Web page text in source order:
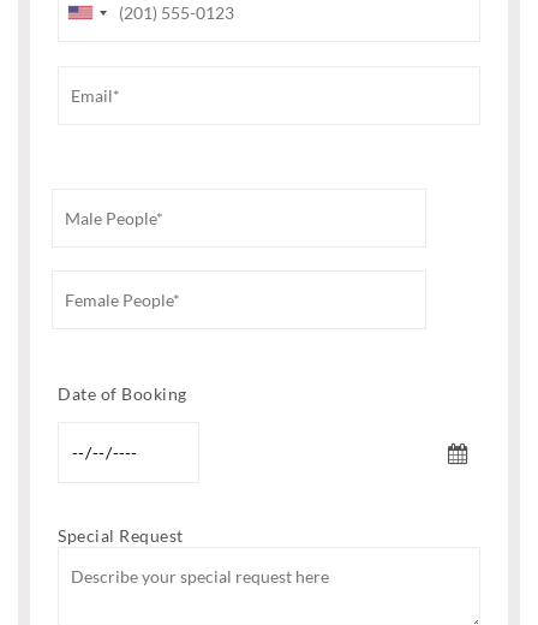
Date of Booking
Special Request